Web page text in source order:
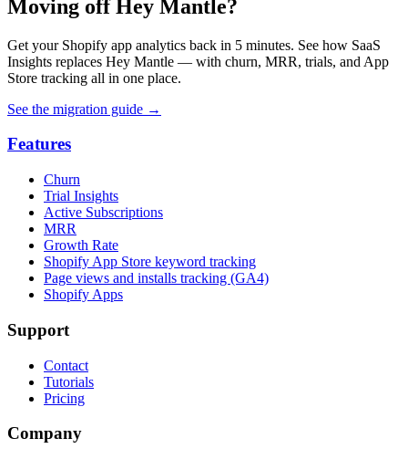
Moving off Hey Mantle?
Get your Shopify app analytics back in 5 minutes. See how SaaS
Insights replaces Hey Mantle — with churn, MRR, trials, and App
Store tracking all in one place.
See the migration guide →
Features
Churn
Trial Insights
Active Subscriptions
MRR
Growth Rate
Shopify App Store keyword tracking
Page views and installs tracking (GA4)
Shopify Apps
Support
Contact
Tutorials
Pricing
Company